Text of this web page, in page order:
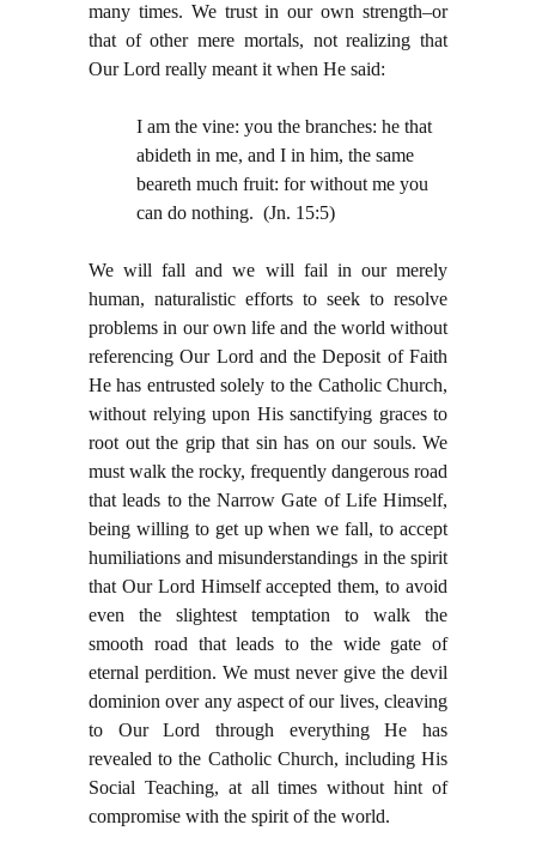
many times. We trust in our own strength–or
that of other mere mortals, not realizing that
Our Lord really meant it when He said:
I am the vine: you the branches: he that
abideth in me, and I in him, the same
beareth much fruit: for without me you
can do nothing. (Jn. 15:5)
We will fall and we will fail in our merely
human, naturalistic efforts to seek to resolve
problems in our own life and the world without
referencing Our Lord and the Deposit of Faith
He has entrusted solely to the Catholic Church,
without relying upon His sanctifying graces to
root out the grip that sin has on our souls. We
must walk the rocky, frequently dangerous road
that leads to the Narrow Gate of Life Himself,
being willing to get up when we fall, to accept
humiliations and misunderstandings in the spirit
that Our Lord Himself accepted them, to avoid
even the slightest temptation to walk the
smooth road that leads to the wide gate of
eternal perdition. We must never give the devil
dominion over any aspect of our lives, cleaving
to Our Lord through everything He has
revealed to the Catholic Church, including His
Social Teaching, at all times without hint of
compromise with the spirit of the world.